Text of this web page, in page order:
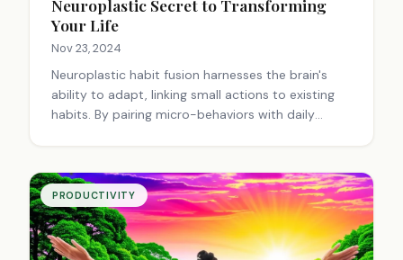
Neuroplastic Secret to Transforming
Your Life
Nov 23, 2024
Neuroplastic habit fusion harnesses the brain's
ability to adapt, linking small actions to existing
habits. By pairing micro-behaviors with daily
everyday moments into catalysts for personal
growth, creating a web of interconnected actions
that lead to lasting transformation.
PRODUCTIVITY